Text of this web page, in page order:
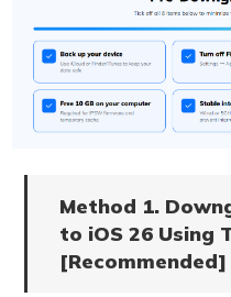
Method 1.
to iOS 26 Using
[Recommended]